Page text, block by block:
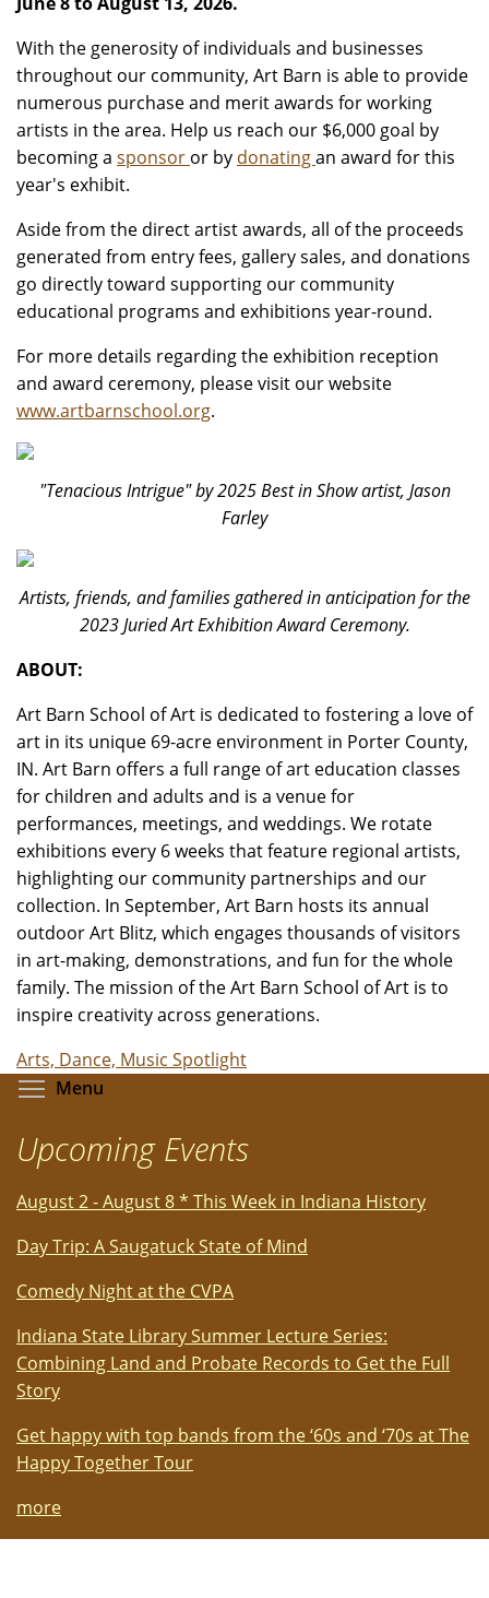
With the generosity of individuals and businesses
throughout our community, Art Barn is able to provide
numerous purchase and merit awards for working
artists in the area. Help us reach our $6,000 goal by
becoming a sponsor or by donatingan award for this
year's exhibit.
Aside from the direct artist awards, all of the proceeds
generated from entry fees, gallery sales, and donations
go directly toward supporting our community
educational programs and exhibitions year-round.
For more details regarding the exhibition reception
and award ceremony, please visit our website
www.artbarnschool.org.
"Tenacious Intrigue" by 2025 Best in Show artist, Jason
Farley
Artists, friends, and families gathered in anticipation for the
2023 Juried Art Exhibition Award Ceremony.
ABOUT:
Art Barn School of Art is dedicated to fostering a love of
art in its unique 69-acre environment in Porter County,
IN. Art Barn offers a full range of art education classes
for children and adults and is a venue for
performances, meetings, and weddings. We rotate
exhibitions every 6 weeks that feature regional artists,
highlighting our community partnerships and our
collection. In September, Art Barn hosts its annual
outdoor Art Blitz, which engages thousands of visitors
in art-making, demonstrations, and fun for the whole
family. The mission of the Art Barn School of Art is to
inspire creativity across generations.
Arts, Dance, Music Spotlight
Menu
Upcoming Events
August 2 - August 8 * This Week in Indiana History
Day Trip: A Saugatuck State of Mind
Comedy Night at the CVPA
Indiana State Library Summer Lecture Series:
Combining Land and Probate Records to Get the Full
Story
Get happy with top bands from the ‘60s and ‘70s at The
Happy Together Tour
more